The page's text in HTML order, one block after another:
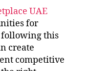
UAE
for
following this
create
competitive